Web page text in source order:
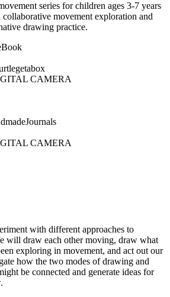
series for children ages 3-7 years
movement exploration and
drawing practice.
with different approaches to
will draw each other moving, draw what
exploring in movement, and act out our
how the two modes of drawing and
be connected and generate ideas for